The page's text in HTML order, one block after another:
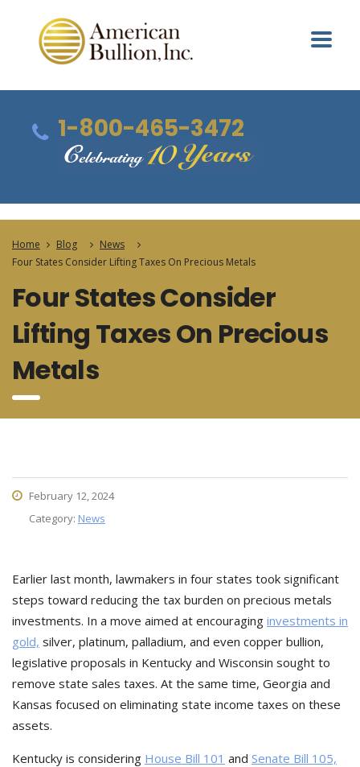
1-800-465-3472
Home Blog
News
Four States Consider Lifting Taxes On Precious Metals
Four States Consider
Lifting Taxes On Precious
Metals
February 12, 2024
Category: News
Earlier last month, lawmakers in four states took significant
steps toward reducing the tax burden on precious metals
investments. In a move aimed at encouraging investments in
gold, silver, platinum, palladium, and even copper bullion,
legislative proposals in Kentucky and Wisconsin sought to
remove state sales taxes. At the same time, Georgia and
Kansas focused on eliminating state income taxes on these
assets.
Kentucky is considering House Bill 101 and Senate Bill 105,